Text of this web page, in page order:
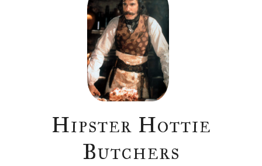
Hipster Hottie
Butchers